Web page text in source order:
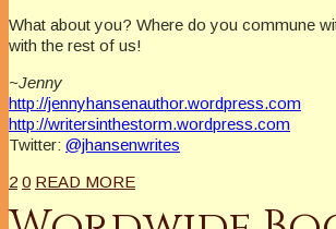
What about you? Where do you commune
with the rest of us!
~Jenny
http://jennyhansenauthor.wordpress.com
http://writersinthestorm.wordpress.com
Twitter: @jhansenwrites
2 0 READ MORE